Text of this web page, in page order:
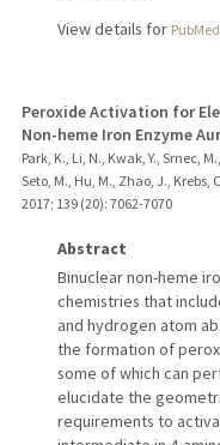
View details for
Peroxide Activation for
Non-heme Iron Enzyme
Park, K., Li, N., Kwak, Y., Srnec,
Seto, M., Hu, M., Zhao, J., Krebs,
2017; 139 (20): 7062-7070
Abstract
Binuclear non-heme
chemistries that
and hydrogen atom
the formation of
some of which can
elucidate the
requirements to